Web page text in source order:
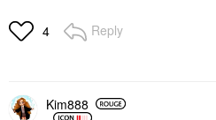
4 Reply
Kim888